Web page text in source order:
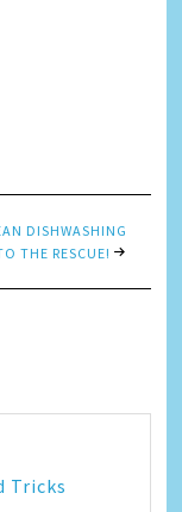
DISHWASHING
THE RESCUE!
Tricks